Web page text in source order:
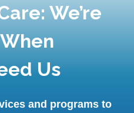
We’re
Us
and programs to